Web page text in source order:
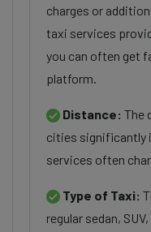
charges or
taxi services
you can often get
platform.
Distance: The
cities significantly
services often
Type of Taxi:
regular sedan,